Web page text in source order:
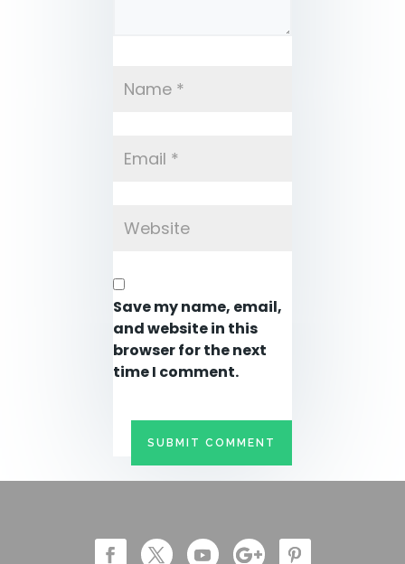
Save my name, email,
and website in this
browser for the next
time I comment.